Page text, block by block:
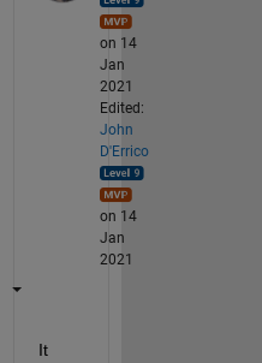
on 14
Jan
2021
Edited:
John
D'Errico
on 14
Jan
2021
It